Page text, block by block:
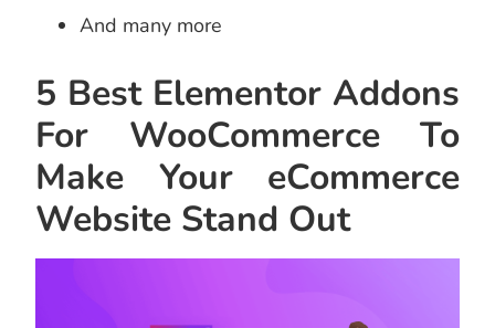
And many more
5 Best Elementor Addons
For WooCommerce To
Make Your eCommerce
Website Stand Out